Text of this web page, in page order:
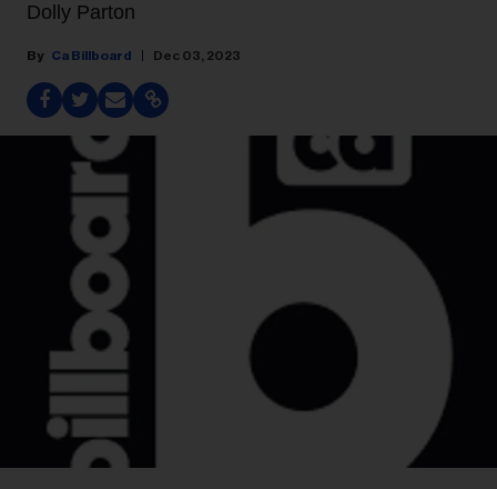
Dolly Parton
Ca Billboard Dec 03, 2023